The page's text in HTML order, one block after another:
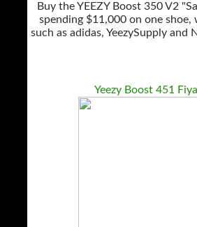
Buy the YEEZY Boost 350 V2
spending $11,000 on one
such as adidas, YeezySupply
Yeezy Boost 451